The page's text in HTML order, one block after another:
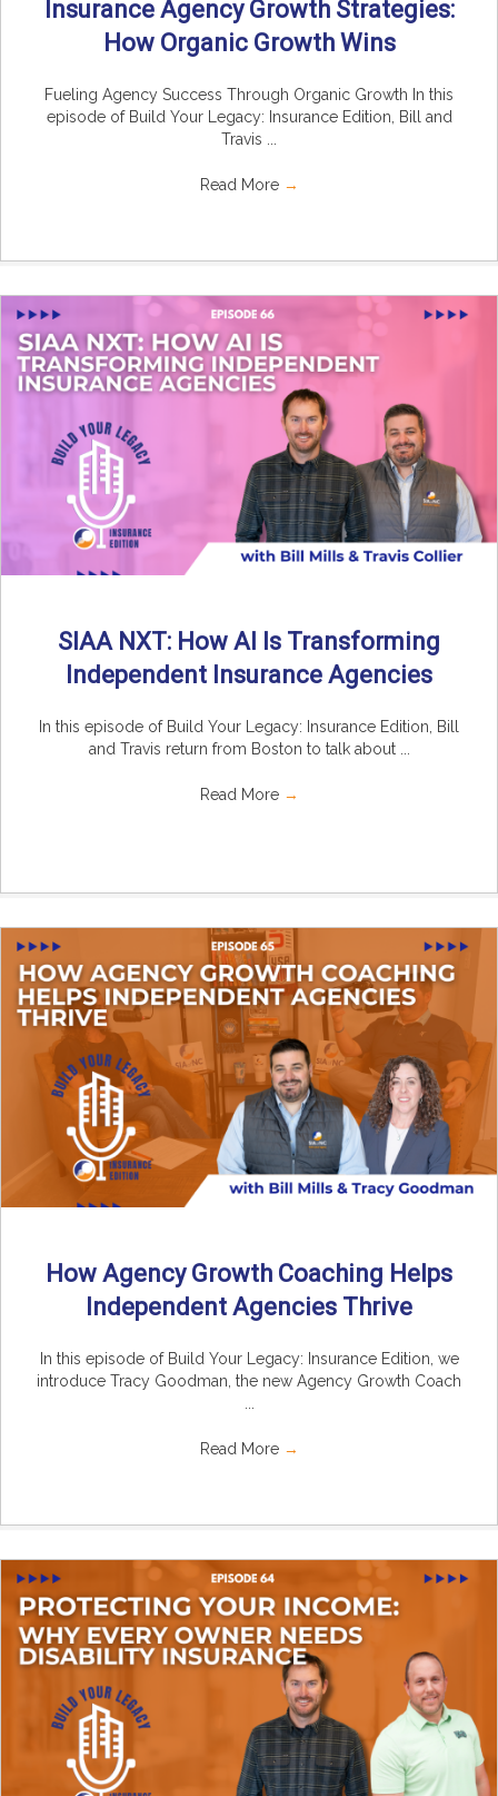
Insurance Agency Growth Strategies:
How Organic Growth Wins
Fueling Agency Success Through Organic Growth In this
episode of Build Your Legacy: Insurance Edition, Bill and
Travis ...
Read More →
SIAA NXT: How AI Is Transforming
Independent Insurance Agencies
In this episode of Build Your Legacy: Insurance Edition, Bill
and Travis return from Boston to talk about ...
Read More →
How Agency Growth Coaching Helps
Independent Agencies Thrive
In this episode of Build Your Legacy: Insurance Edition, we
introduce Tracy Goodman, the new Agency Growth Coach
Read More →